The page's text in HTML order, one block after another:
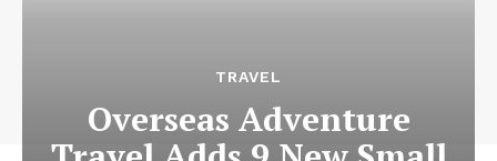
TRAVEL
Overseas Adventure